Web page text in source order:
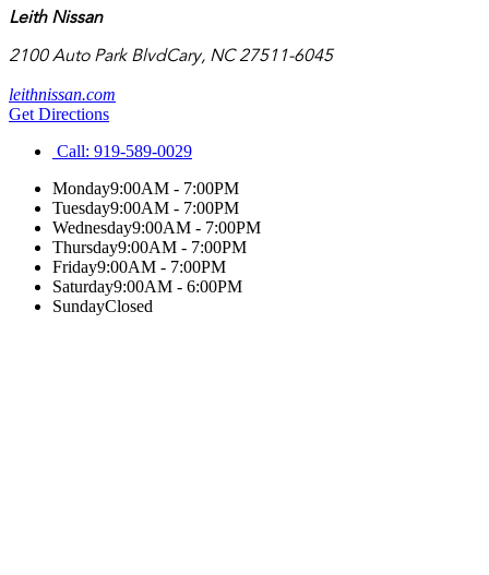
Leith Nissan
2100 Auto Park BlvdCary, NC27511-6045
leithnissan.com
Get Directions
Call: 919-589-0029
Monday9:00AM - 7:00PM
Tuesday9:00AM - 7:00PM
Wednesday9:00AM - 7:00PM
Thursday9:00AM - 7:00PM
Friday9:00AM - 7:00PM
Saturday9:00AM - 6:00PM
SundayClosed